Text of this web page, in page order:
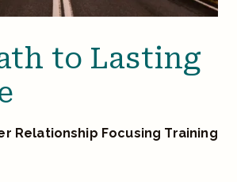
to Lasting
Relationship Focusing Training